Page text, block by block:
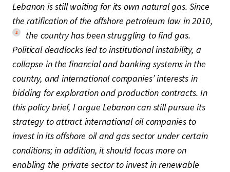
Lebanon is still waiting for its own natural gas. Since
the ratification of the offshore petroleum law in 2010,
1
the country has been struggling to find gas.
Political deadlocks led to institutional instability, a
collapse in the financial and banking systems in the
country, and international companies’ interests in
bidding for exploration and production contracts. In
this policy brief, I argue Lebanon can still pursue its
strategy to attract international oil companies to
invest in its offshore oil and gas sector under certain
conditions; in addition, it should focus more on
enabling the private sector to invest in renewable